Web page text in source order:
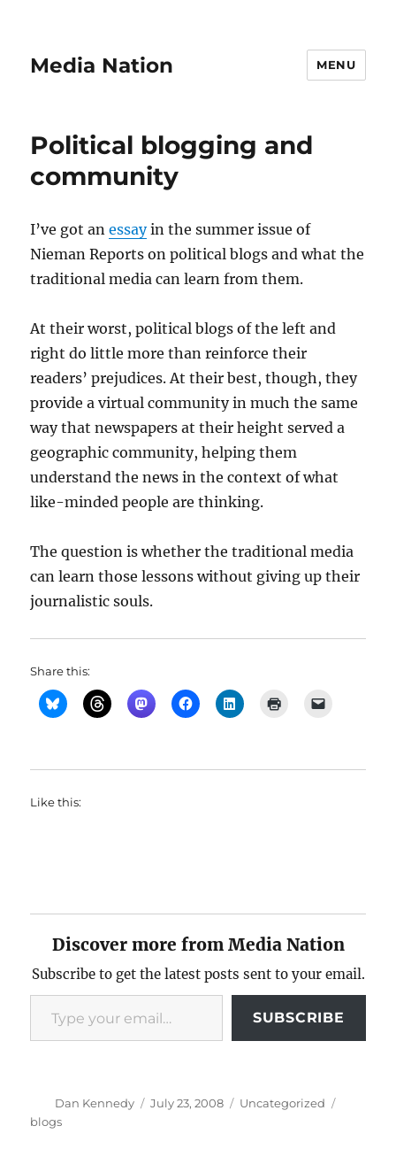
Media Nation MENU
Political blogging and
community
I’ve got anessayin the summer issue of
Nieman Reports on political blogs and what the
traditional media can learn from them.
At their worst, political blogs of the left and
right do little more than reinforce their
readers’ prejudices. At their best, though, they
provide a virtual community in much the same
way that newspapers at their height served a
geographic community, helping them
understand the news in the context of what
like-minded people are thinking.
The question is whether the traditional media
can learn those lessons without giving up their
journalistic souls.
Share this:
Like this:
Discover more from Media Nation
Subscribe to get the latest posts sent to your email.
Type your email…
SUBSCRIBE
Author
Dan Kennedy
Posted
July 23, 2008 Categories
Uncategorized
blogs